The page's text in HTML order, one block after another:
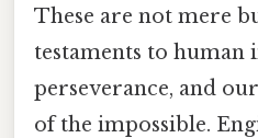
These are not mere
testaments to human
perseverance, and
of the impossible.